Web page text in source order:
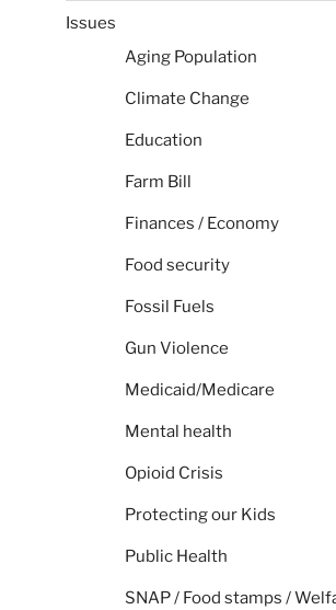
Issues
Aging Population
Climate Change
Education
Farm Bill
Finances / Economy
Food security
Fossil Fuels
Gun Violence
Medicaid/Medicare
Mental health
Opioid Crisis
Protecting our Kids
Public Health
SNAP / Food stamps /